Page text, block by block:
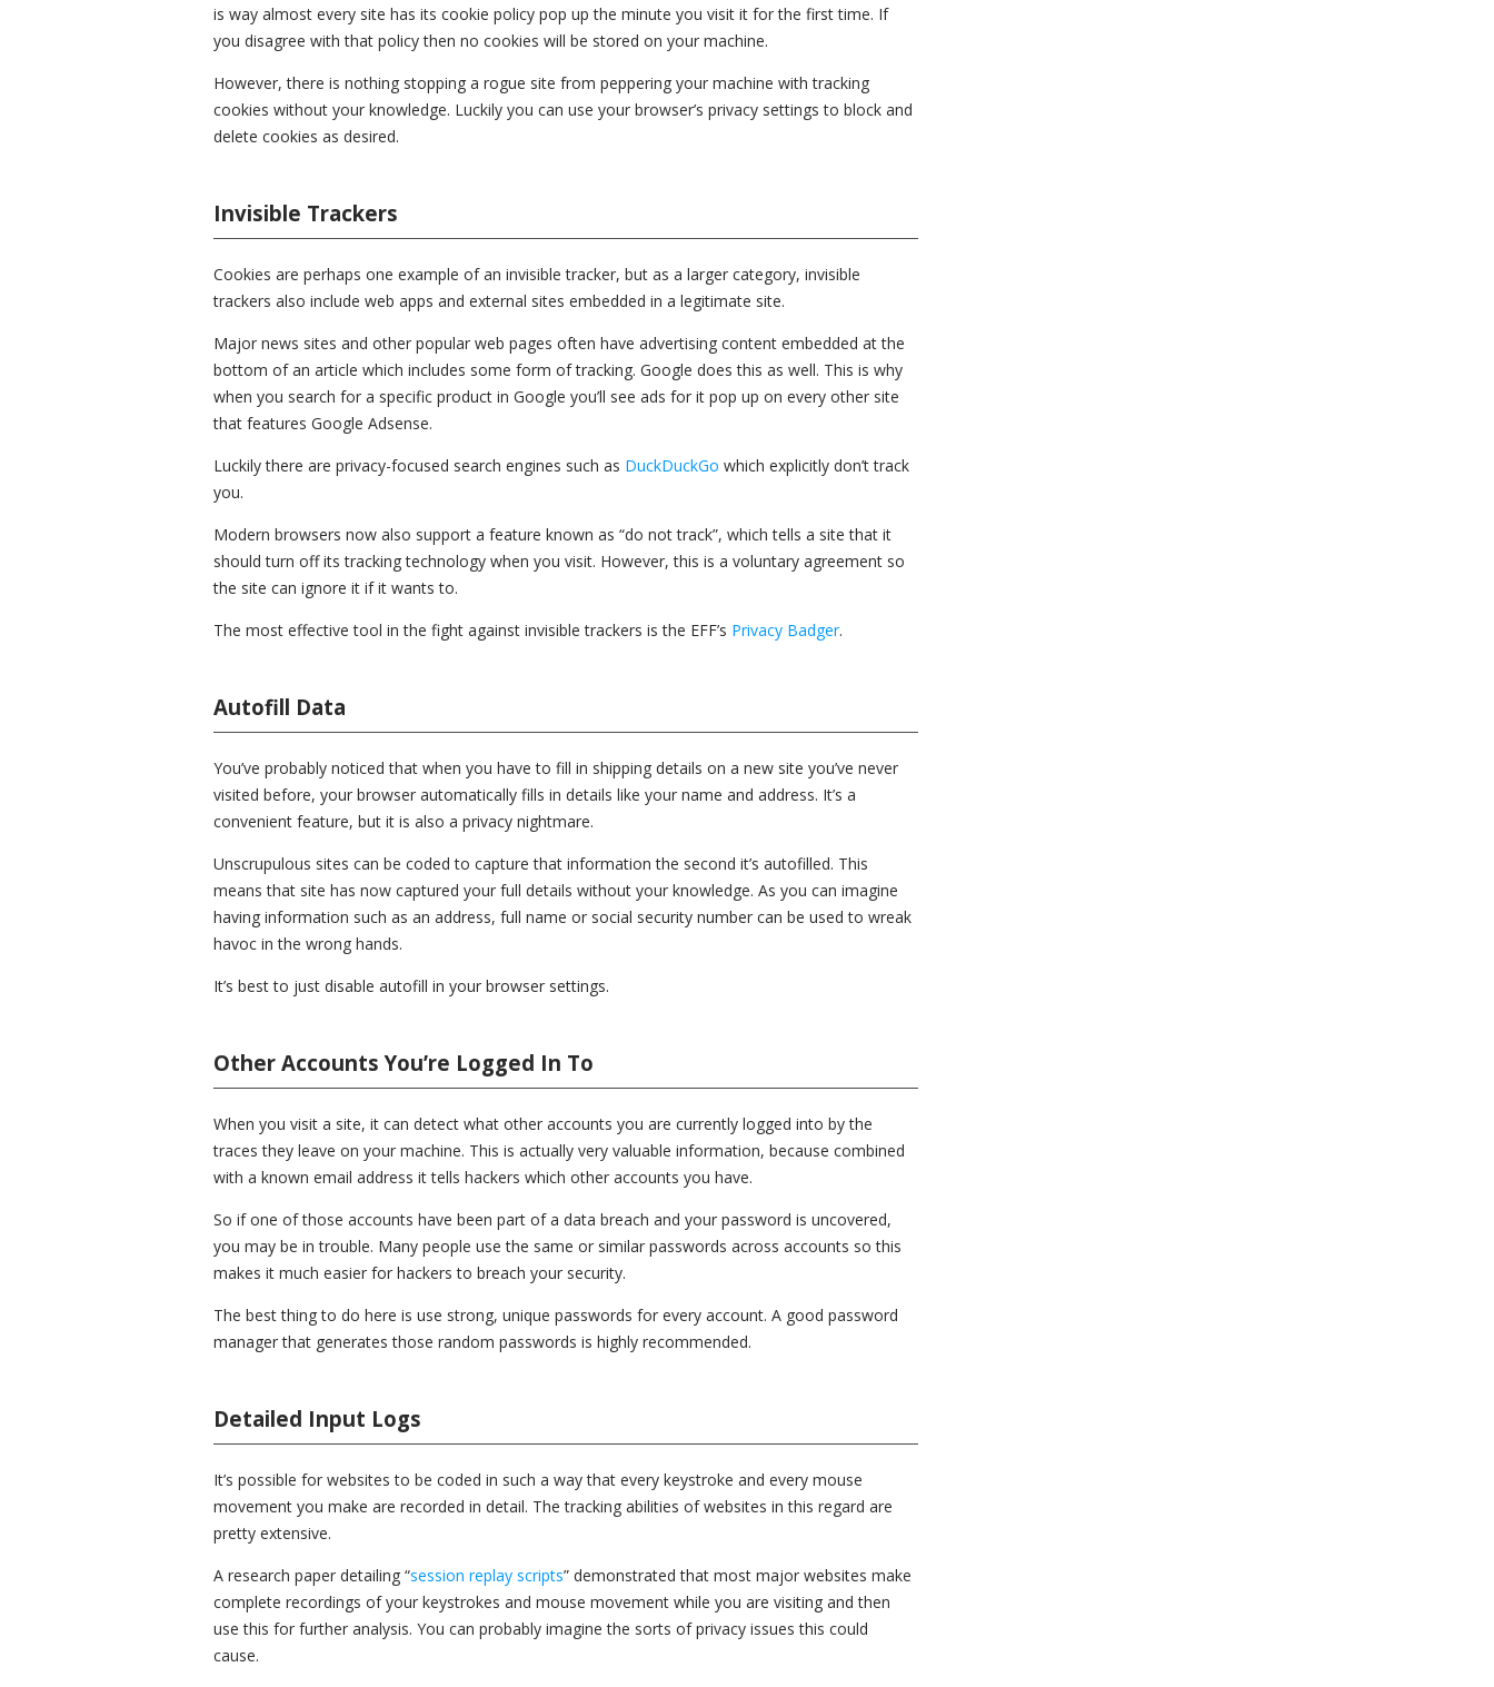
is way almost every site has its cookie policy pop up the minute you visit it for the first time. If
you disagree with that policy then no cookies will be stored on your machine.
However, there is nothing stopping a rogue site from peppering your machine with tracking
cookies without your knowledge. Luckily you can use your browser’s privacy settings to block and
delete cookies as desired.
Invisible Trackers
Cookies are perhaps one example of an invisible tracker, but as a larger category, invisible
trackers also include web apps and external sites embedded in a legitimate site.
Major news sites and other popular web pages often have advertising content embedded at the
bottom of an article which includes some form of tracking. Google does this as well. This is why
when you search for a specific product in Google you’ll see ads for it pop up on every other site
that features Google Adsense.
Luckily there are privacy-focused search engines such as DuckDuckGo which explicitly don’t track
you.
Modern browsers now also support a feature known as “do not track”, which tells a site that it
should turn off its tracking technology when you visit. However, this is a voluntary agreement so
the site can ignore it if it wants to.
The most effective tool in the fight against invisible trackers is the EFF’s Privacy Badger.
Autofill Data
You’ve probably noticed that when you have to fill in shipping details on a new site you’ve never
visited before, your browser automatically fills in details like your name and address. It’s a
convenient feature, but it is also a privacy nightmare.
Unscrupulous sites can be coded to capture that information the second it’s autofilled. This
means that site has now captured your full details without your knowledge. As you can imagine
having information such as an address, full name or social security number can be used to wreak
havoc in the wrong hands.
It’s best to just disable autofill in your browser settings.
Other Accounts You’re Logged In To
When you visit a site, it can detect what other accounts you are currently logged into by the
traces they leave on your machine. This is actually very valuable information, because combined
with a known email address it tells hackers which other accounts you have.
So if one of those accounts have been part of a data breach and your password is uncovered,
you may be in trouble. Many people use the same or similar passwords across accounts so this
makes it much easier for hackers to breach your security.
The best thing to do here is use strong, unique passwords for every account. A good password
manager that generates those random passwords is highly recommended.
Detailed Input Logs
It’s possible for websites to be coded in such a way that every keystroke and every mouse
movement you make are recorded in detail. The tracking abilities of websites in this regard are
pretty extensive.
A research paper detailing “session replay scripts” demonstrated that most major websites make
complete recordings of your keystrokes and mouse movement while you are visiting and then
use this for further analysis. You can probably imagine the sorts of privacy issues this could
cause.